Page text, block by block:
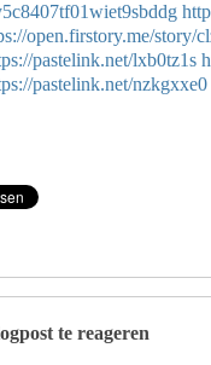
open.firstory.me/story/
pastelink.net/lxb0tz1s
pastelink.net/nzkgxxe0
te reageren